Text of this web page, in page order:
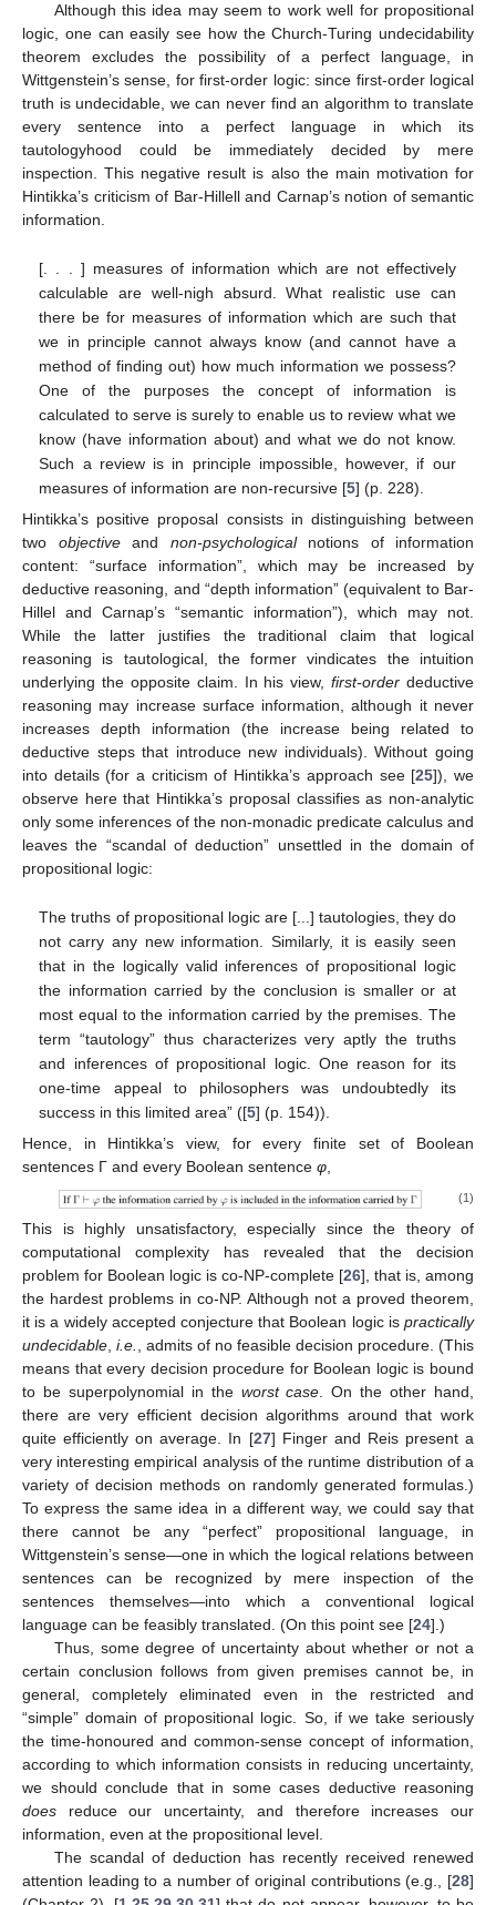
Although this idea may seem to work well for propositional
logic, one can easily see how the Church-Turing undecidability
theorem excludes the possibility of a perfect language, in
Wittgenstein’s sense, for first-order logic: since first-order logical
truth is undecidable, we can never find an algorithm to translate
every sentence into a perfect language in which its
tautologyhood could be immediately decided by mere
inspection. This negative result is also the main motivation for
Hintikka’s criticism of Bar-Hillell and Carnap’s notion of semantic
information.
[. . . ] measures of information which are not effectively
calculable are well-nigh absurd. What realistic use can
there be for measures of information which are such that
we in principle cannot always know (and cannot have a
method of finding out) how much information we possess?
One of the purposes the concept of information is
calculated to serve is surely to enable us to review what we
know (have information about) and what we do not know.
Such a review is in principle impossible, however, if our
measures of information are non-recursive [5] (p. 228).
Hintikka’s positive proposal consists in distinguishing between
two objective and non-psychological notions of information
content: “surface information”, which may be increased by
deductive reasoning, and “depth information” (equivalent to Bar-
Hillel and Carnap’s “semantic information”), which may not.
While the latter justifies the traditional claim that logical
reasoning is tautological, the former vindicates the intuition
underlying the opposite claim. In his view,first-order deductive
reasoning may increase surface information, although it never
increases depth information (the increase being related to
deductive steps that introduce new individuals). Without going
into details (for a criticism of Hintikka’s approach see [25]), we
observe here that Hintikka’s proposal classifies as non-analytic
only some inferences of the non-monadic predicate calculus and
leaves the “scandal of deduction” unsettled in the domain of
propositional logic:
The truths of propositional logic are [...] tautologies, they do
not carry any new information. Similarly, it is easily seen
that in the logically valid inferences of propositional logic
the information carried by the conclusion is smaller or at
most equal to the information carried by the premises. The
term “tautology” thus characterizes very aptly the truths
and inferences of propositional logic. One reason for its
one-time appeal to philosophers was undoubtedly its
success in this limited area” ([5] (p. 154)).
Hence, in Hintikka’s view, for every finite set of Boolean
sentences Γ and every Boolean sentence φ
(1)
This is highly unsatisfactory, especially since the theory of
computational complexity has revealed that the decision
problem for Boolean logic is co-NP-complete [26], that is, among
the hardest problems in co-NP. Although not a proved theorem,
it is a widely accepted conjecture that Boolean logic is practically
undecidable i.e.
, admits of no feasible decision procedure. (This
means that every decision procedure for Boolean logic is bound
to be superpolynomial in the worst case . On the other hand,
there are very efficient decision algorithms around that work
quite efficiently on average. In [27] Finger and Reis present a
very interesting empirical analysis of the runtime distribution of a
variety of decision methods on randomly generated formulas.)
To express the same idea in a different way, we could say that
there cannot be any “perfect” propositional language, in
Wittgenstein’s sense—one in which the logical relations between
sentences can be recognized by mere inspection of the
sentences themselves—into which a conventional logical
language can be feasibly translated. (On this point see [24].)
Thus, some degree of uncertainty about whether or not a
certain conclusion follows from given premises cannot be, in
general, completely eliminated even in the restricted and
“simple” domain of propositional logic. So, if we take seriously
the time-honoured and common-sense concept of information,
according to which information consists in reducing uncertainty,
we should conclude that in some cases deductive reasoning
does reduce our uncertainty, and therefore increases our
information, even at the propositional level.
The scandal of deduction has recently received renewed
attention leading to a number of original contributions (e.g., [28]